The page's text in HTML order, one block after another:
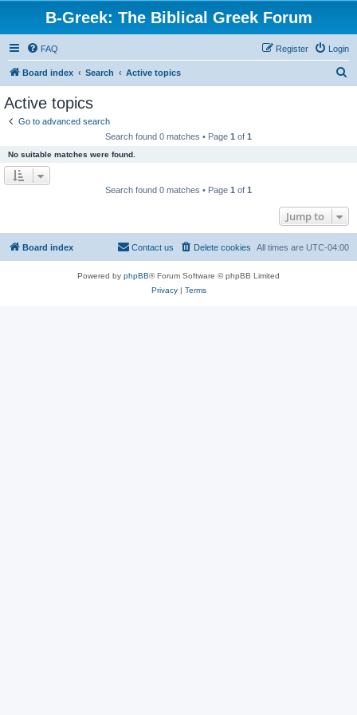
B-Greek: The Biblical Greek Forum
FAQ Login
Register
Board index Search Active topics
Active topics
Go to advanced search
Search found 0 matches • Page 1 of 1
No suitable matches were found.
Search found 0 matches • Page 1 of 1
Jump to
Board index All times are UTC-04:00
Delete cookies
Contact us
Powered by phpBB® Forum Software © phpBB Limited
Privacy| Terms